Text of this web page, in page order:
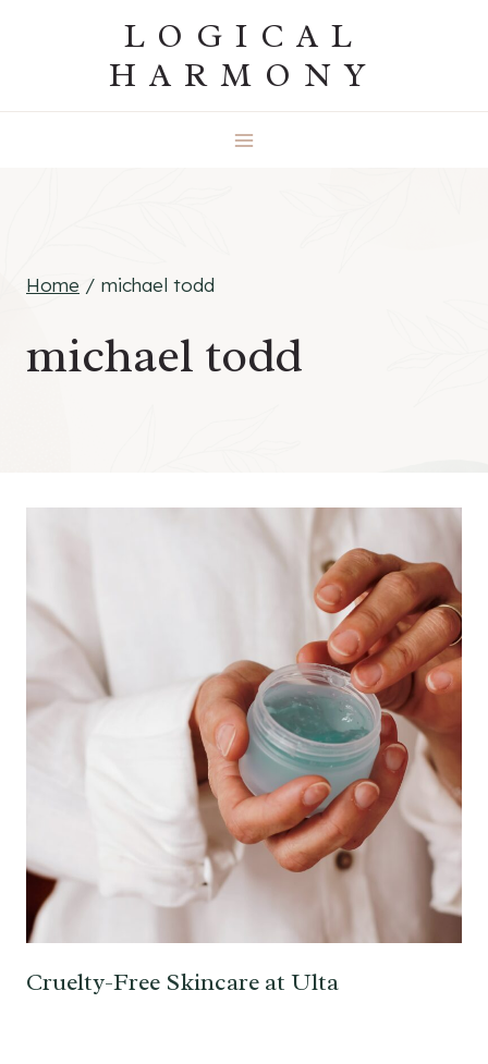
LOGICAL
HARMONY
Home / michael todd
michael todd
Cruelty-Free Skincare at Ulta